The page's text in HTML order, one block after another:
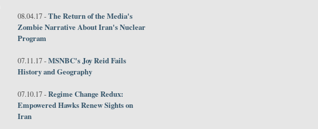
08.04.17 -The Return of the Media's
Zombie Narrative About Iran's Nuclear
Program
07.11.17 -MSNBC's Joy Reid Fails
History and Geography
07.10.17 -Regime Change Redux:
Empowered Hawks Renew Sights on
Iran